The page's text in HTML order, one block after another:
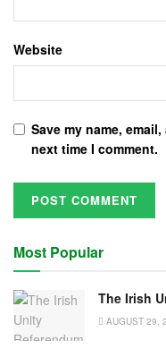
Website
Save my name,
next time I comment.
Most Popular
The Irish
AUGUST 29,